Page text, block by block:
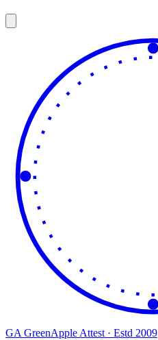
GA GreenApple Attest · Estd 2009